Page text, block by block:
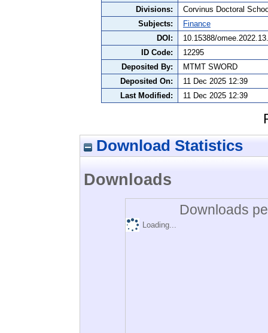
Divisions:
Corvinus Doctoral
Subjects:
Finance
DOI:
10.15388/
ID Code:
12295
Deposited By:
MTMT SWORD
Deposited On:
11 Dec 2025 12:39
Last Modified:
11 Dec 2025 12:39
Download Statistics
Downloads
Downloads
Loading...